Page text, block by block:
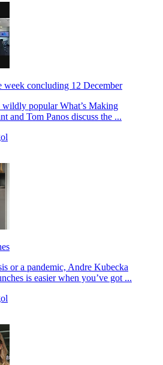
week concluding 12 December
popular What’s Making
and Tom Panos discuss the ...
or a pandemic, Andre Kubecka
is easier when you’ve got ...